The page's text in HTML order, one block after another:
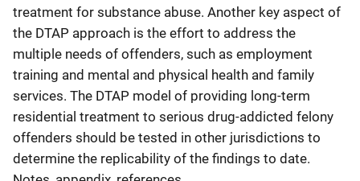
treatment for substance abuse. Another key aspect of
the DTAP approach is the effort to address the
multiple needs of offenders, such as employment
training and mental and physical health and family
services. The DTAP model of providing long-term
residential treatment to serious drug-addicted felony
offenders should be tested in other jurisdictions to
determine the replicability of the findings to date.